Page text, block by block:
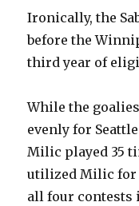
Ironically, the
before the
third year of
While the
evenly for
Milic played 35
utilized Milic for
all four contests